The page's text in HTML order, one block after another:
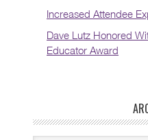
Increased Attendee
Dave Lutz Honored
Educator Award